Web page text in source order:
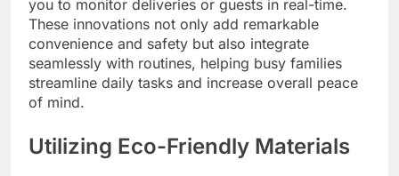
you to monitor deliveries or guests in real-time.
These innovations not only add remarkable
convenience and safety but also integrate
seamlessly with routines, helping busy families
streamline daily tasks and increase overall peace
of mind.
Utilizing Eco-Friendly Materials